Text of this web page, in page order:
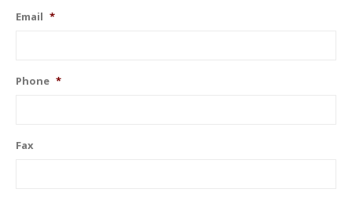
Email *
Phone *
Fax